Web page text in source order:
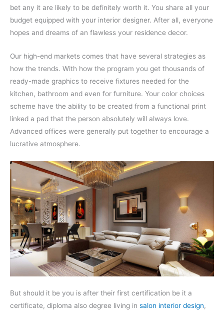
bet any it are likely to be definitely worth it. You share all your
budget equipped with your interior designer. After all, everyone
hopes and dreams of an flawless your residence decor.
Our high-end markets comes that have several strategies as
how the trends. With how the program you get thousands of
ready-made graphics to receive fixtures needed for the
kitchen, bathroom and even for furniture. Your color choices
scheme have the ability to be created from a functional print
linked a pad that the person absolutely will always love.
Advanced offices were generally put together to encourage a
lucrative atmosphere.
But should it be you is after their first certification be it a
certificate, diploma also degree living in salon interior design,